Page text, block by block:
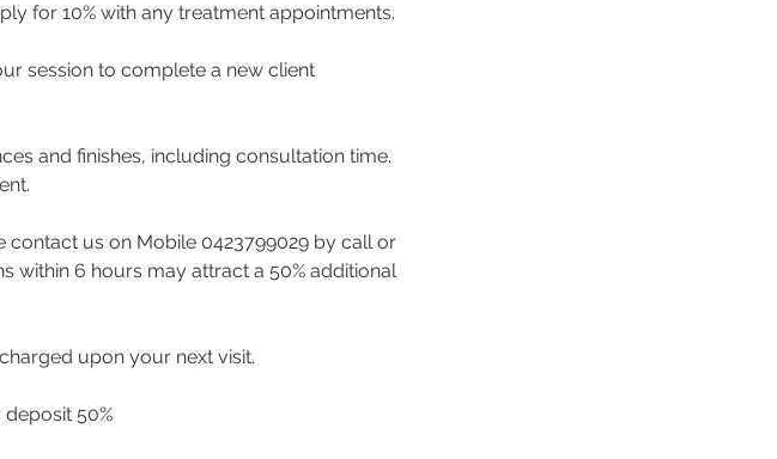
for 10% with any treatment appointments.
session to complete a new client
and finishes, including consultation time.
contact us on Mobile 0423799029 by call or
within 6 hours may attract a 50% additional
upon your next visit.
50%